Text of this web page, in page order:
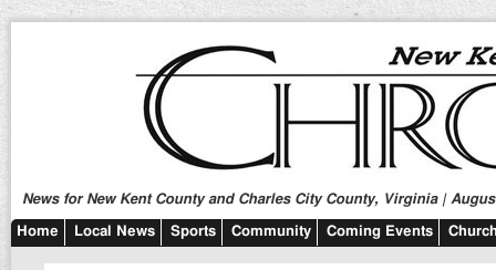
News for New Kent County and Charles City County, Virginia |
Home Local News Sports Community Coming Events